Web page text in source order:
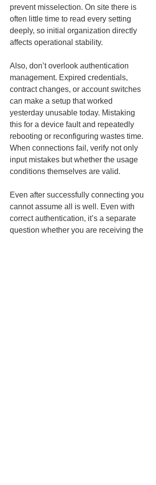
prevent misselection. On site there is
often little time to read every setting
deeply, so initial organization directly
affects operational stability.
Also, don’t overlook authentication
management. Expired credentials,
contract changes, or account switches
can make a setup that worked
yesterday unusable today. Mistaking
this for a device fault and repeatedly
rebooting or reconfiguring wastes time.
When connections fail, verify not only
input mistakes but whether the usage
conditions themselves are valid.
Even after successfully connecting you
cannot assume all is well. Even with
correct authentication, it’s a separate
question whether you are receiving the